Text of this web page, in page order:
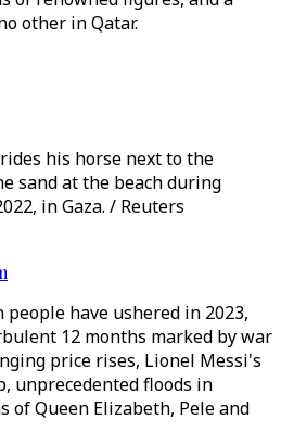
other in Qatar.
his horse next to the
sand at the beach during
in Gaza. / Reuters
have ushered in 2023,
12 months marked by war
price rises, Lionel Messi's
unprecedented floods in
of Queen Elizabeth, Pele and